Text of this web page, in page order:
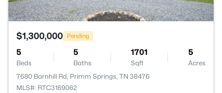
$1,300,000 Pending
5
Beds
5
Baths
1701
Sqft
5
Acres
7680 Barnhill Rd, Primm Springs, TN 38476
MLS#: RTC3169062